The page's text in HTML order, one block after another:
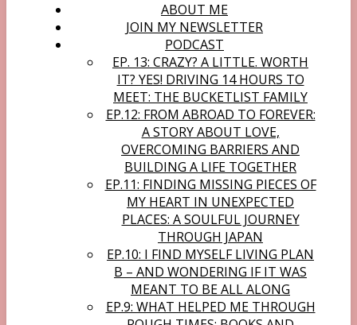
ABOUT ME
JOIN MY NEWSLETTER
PODCAST
EP. 13: CRAZY? A LITTLE. WORTH
IT? YES! DRIVING 14 HOURS TO
MEET: THE BUCKETLIST FAMILY
EP.12: FROM ABROAD TO FOREVER:
A STORY ABOUT LOVE,
OVERCOMING BARRIERS AND
BUILDING A LIFE TOGETHER
EP.11: FINDING MISSING PIECES OF
MY HEART IN UNEXPECTED
PLACES: A SOULFUL JOURNEY
THROUGH JAPAN
EP.10: I FIND MYSELF LIVING PLAN
B – AND WONDERING IF IT WAS
MEANT TO BE ALL ALONG
EP.9: WHAT HELPED ME THROUGH